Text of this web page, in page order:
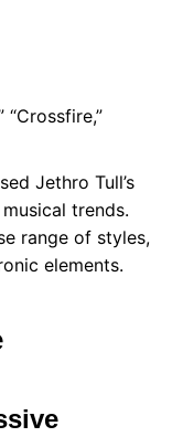
“Crossfire,”
Jethro Tull’s
trends.
range of styles,
elements.